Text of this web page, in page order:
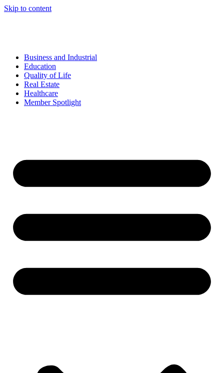
Skip to content
Business and Industrial
Education
Quality of Life
Real Estate
Healthcare
Member Spotlight